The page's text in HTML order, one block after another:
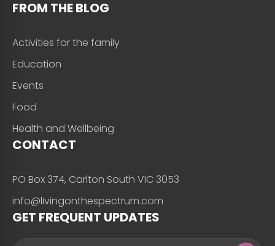
FROM THE BLOG
Activities for the family
Education
Events
Food
Health and Wellbeing
CONTACT
PO Box 374, Carlton South VIC 3053
info@livingonthespectrum.com
GET FREQUENT UPDATES